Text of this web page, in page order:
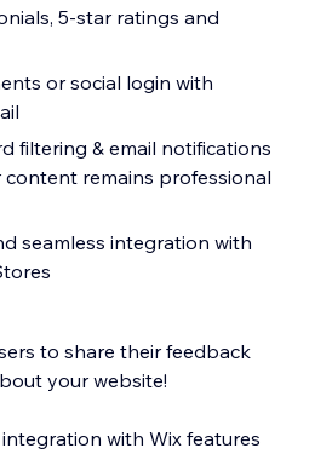
5-star ratings and
or social login with
notifications
remains professional
seamless integration with
to share their feedback
your website!
with Wix features